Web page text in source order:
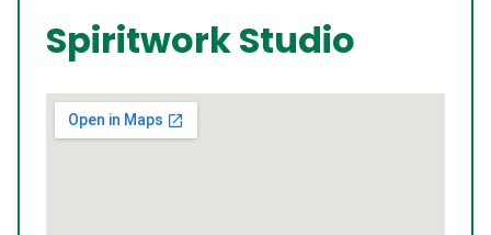
Spiritwork Studio